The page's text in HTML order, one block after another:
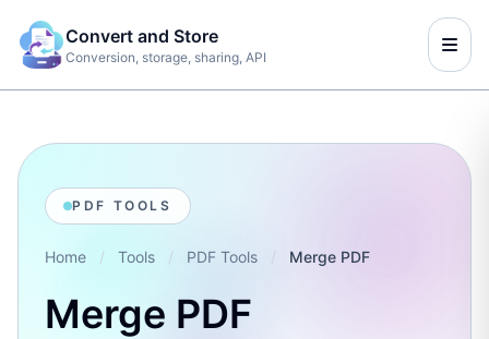
Convert and Store
Conversion, storage, sharing, API
PDF TOOLS
Home / Tools / PDF Tools Merge PDF
Merge PDF